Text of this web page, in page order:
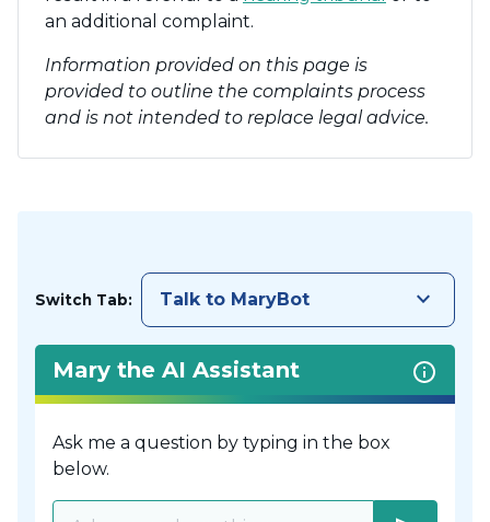
an additional complaint.
Information provided on this page is
provided to outline the complaints process
and is not intended to replace legal advice.
Switch Tab: Talk to MaryBot keyboard_arrow_down
Mary the AI Assistant
Ask me a question by typing in the box
below.